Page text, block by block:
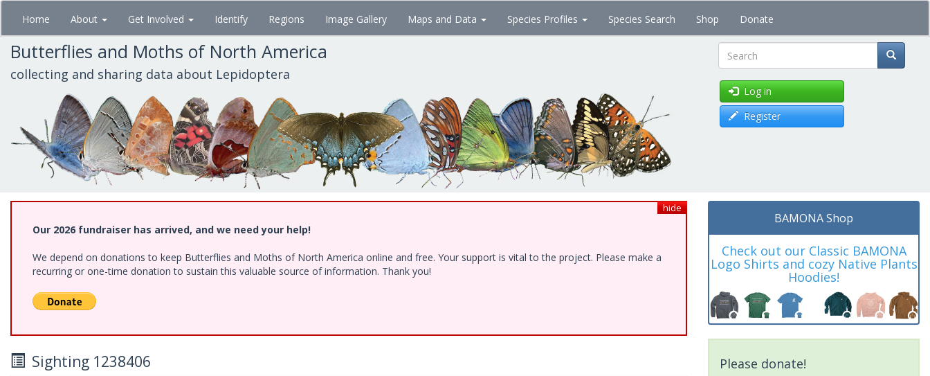
Skip
main
content
Home About Get Involved Identify Regions Image Gallery Maps and Data Species Profiles Species Search Shop Donate
Butterflies and Moths of North America
collecting and sharing data about Lepidoptera Search
Log in
Register
hide
Our 2026 fundraiser has arrived, and we need your help!
We depend on donations to keep Butterflies and Moths of North America online and free. Your support is vital to the project. Please make a
recurring or one-time donation to sustain this valuable source of information. Thank you!
Sighting 1238406
BAMONA Shop
Check out our Classic BAMONA
Logo Shirts and cozy Native Plants
Hoodies!
Please donate!